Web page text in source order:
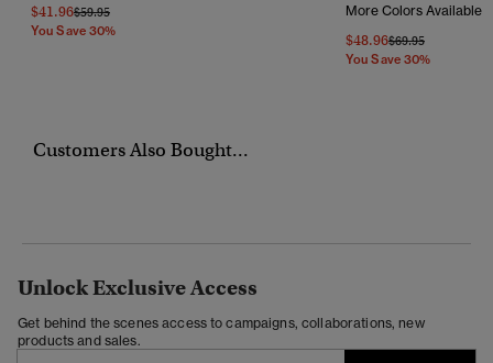
$41.96Price Reduced From
$59.95To
You Save 30%
More Colors Available
$48.96Price Reduced
$69.95To
You Save 30%
Customers Also Bought...
Unlock Exclusive Access
Get behind the scenes access to campaigns, collaborations, new
products and sales.